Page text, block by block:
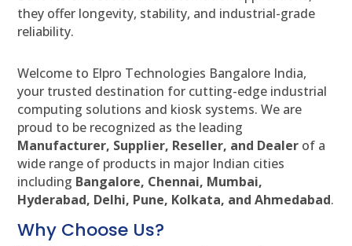
they offer longevity, stability, and industrial-grade
reliability.
Welcome to Elpro Technologies Bangalore India,
your trusted destination for cutting-edge industrial
computing solutions and kiosk systems. We are
proud to be recognized as the leading
Manufacturer, Supplier, Reseller, and Dealer of a
wide range of products in major Indian cities
including Bangalore, Chennai, Mumbai,
Hyderabad, Delhi, Pune, Kolkata, and Ahmedabad.
Why Choose Us?